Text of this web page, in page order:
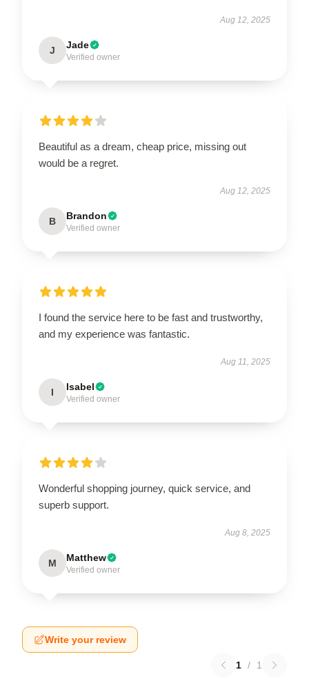
Aug 12, 2025
J Jade
Verified owner
Beautiful as a dream, cheap price, missing out
would be a regret.
Aug 12, 2025
B Brandon
Verified owner
I found the service here to be fast and trustworthy,
and my experience was fantastic.
Aug 11, 2025
I Isabel
Verified owner
Wonderful shopping journey, quick service, and
superb support.
Aug 8, 2025
M Matthew
Verified owner
Write your review
1 / 1